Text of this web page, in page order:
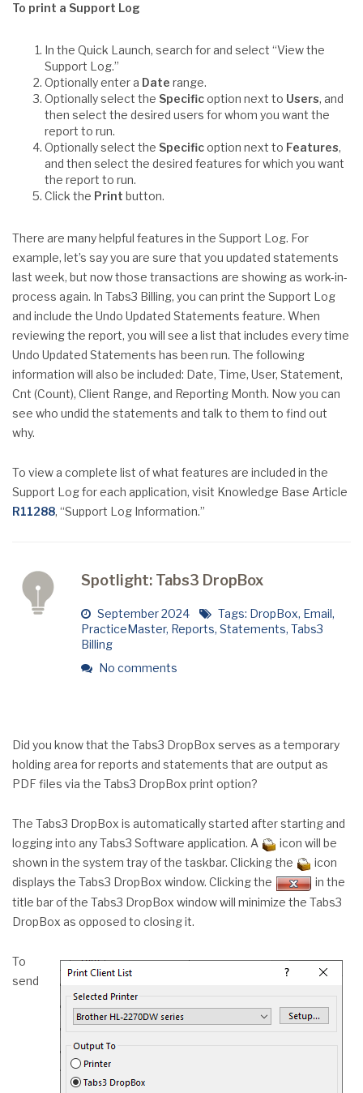
To print a Support Log
In the Quick Launch, search for and select “View the
Support Log.”
Optionally enter a Date range.
Optionally select the Specificoption next to Users, and
then select the desired users for whom you want the
report to run.
Optionally select the Specificoption next to Features,
and then select the desired features for which you want
the report to run.
Click the Print button.
There are many helpful features in the Support Log. For
example, let’s say you are sure that you updated statements
last week, but now those transactions are showing as work-in-
process again. In Tabs3 Billing, you can print the Support Log
and include the Undo Updated Statements feature. When
reviewing the report, you will see a list that includes every time
Undo Updated Statements has been run. The following
information will also be included: Date, Time, User, Statement,
Cnt (Count), Client Range, and Reporting Month. Now you can
see who undid the statements and talk to them to find out
why.
To view a complete list of what features are included in the
Support Log for each application, visit Knowledge Base Article
R11288, “Support Log Information.”
Spotlight: Tabs3 DropBox
September 2024 Tags: DropBox, Email,
PracticeMaster, Reports, Statements, Tabs3
Billing
No comments
Did you know that the Tabs3 DropBox serves as a temporary
holding area for reports and statements that are output as
PDF files via the Tabs3 DropBox print option?
The Tabs3 DropBox is automatically started after starting and
logging into any Tabs3 Software application. A
icon will be
shown in the system tray of the taskbar. Clicking the
icon
displays the Tabs3 DropBox window. Clicking the
in the
title bar of the Tabs3 DropBox window will minimize the Tabs3
DropBox as opposed to closing it.
To
send